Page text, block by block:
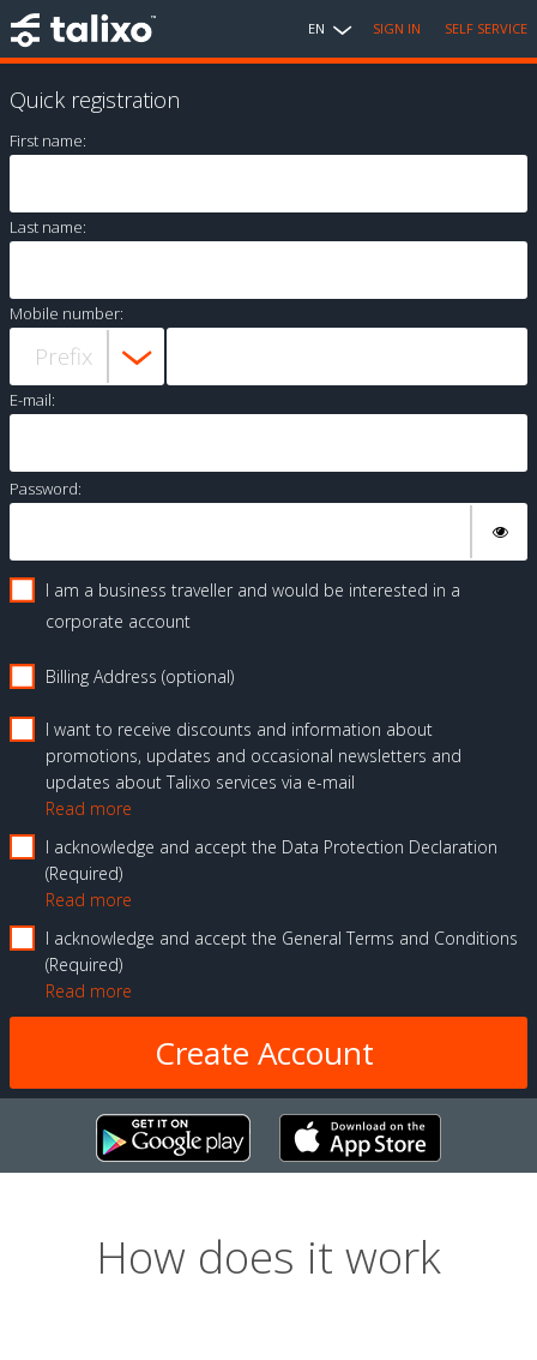
EN SIGN IN SELF SERVICE
Quick registration
First name:
Last name:
Mobile number:
E-mail:
Password:
I am a business traveller and would be interested in a
corporate account
Billing Address (optional)
I want to receive discounts and information about
promotions, updates and occasional newsletters and
updates about Talixo services via e-mail
Read more
I acknowledge and accept the Data Protection Declaration
Required
Read more
I acknowledge and accept the General Terms and Conditions
Required
Read more
How does it work